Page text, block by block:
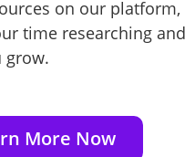
on our platform,
time researching and
grow.
More Now